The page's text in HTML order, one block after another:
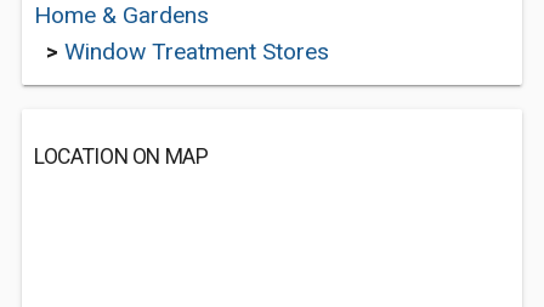
Home & Gardens
> Window Treatment Stores
LOCATION ON MAP